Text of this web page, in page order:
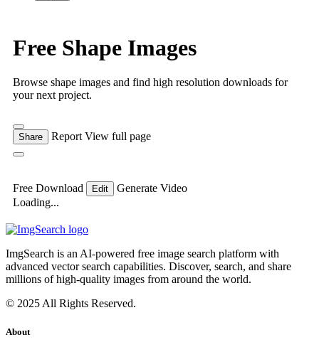
Free Shape Images
Browse shape images and find high resolution downloads for
your next project.
Share Report View full page
Free Download Edit
Generate Video
Loading...
ImgSearch is an AI-powered free image search platform with
advanced vector search capabilities. Discover, search, and share
millions of high-quality images from around the world.
© 2025 All Rights Reserved.
About